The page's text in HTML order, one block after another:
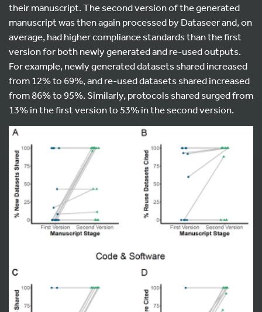
their manuscript. The second version of the generated
manuscript was then again processed by Dataseer and, on
average, had higher compliance standards than the first
version for both newly generated and re-used outputs.
For example, newly generated datasets shared increased
from 12% to 69%, and re-used datasets shared increased
from 86% to 95%. Similarly, protocols shared surged from
13% in the first version to 53% in the second version.